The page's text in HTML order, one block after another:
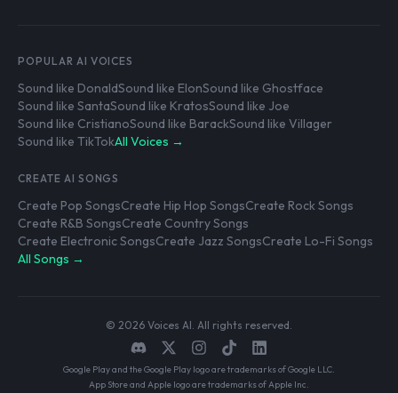
POPULAR AI VOICES
Sound like DonaldSound like ElonSound like Ghostface
Sound like SantaSound like KratosSound like Joe
Sound like CristianoSound like BarackSound like Villager
Sound like TikTokAll Voices →
CREATE AI SONGS
Create Pop SongsCreate Hip Hop SongsCreate Rock Songs
Create R&B SongsCreate Country Songs
Create Electronic SongsCreate Jazz SongsCreate Lo-Fi Songs
All Songs →
© 2026 Voices AI. All rights reserved.
Google Play and the Google Play logo are trademarks of Google LLC.
App Store and Apple logo are trademarks of Apple Inc.